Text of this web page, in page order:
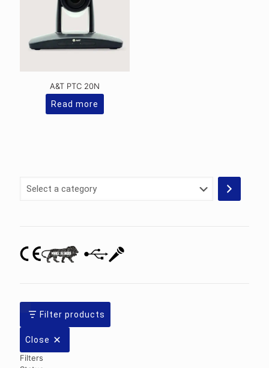
A&T PTC 20N
Read more
Select
Filter products
Close
Filters